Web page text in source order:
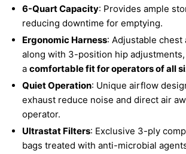
6-Quart Capacity: Provides ample
reducing downtime for emptying.
Ergonomic Harness: Adjustable chest
along with 3-position hip
a comfortable fit for operators of all
Quiet Operation: Unique airflow
exhaust reduce noise and direct air
operator.
Ultrastat Filters: Exclusive 3-ply
bags treated with anti-microbial